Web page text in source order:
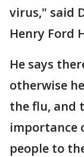
virus," said
Henry Ford
He says
otherwise
the flu, and
importance
people to